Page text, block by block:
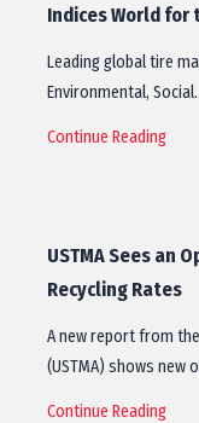
Indices World for
Leading global tire
Environmental,
Continue Reading
USTMA Sees an
Recycling Rates
A new report from
(USTMA) shows new
Continue Reading